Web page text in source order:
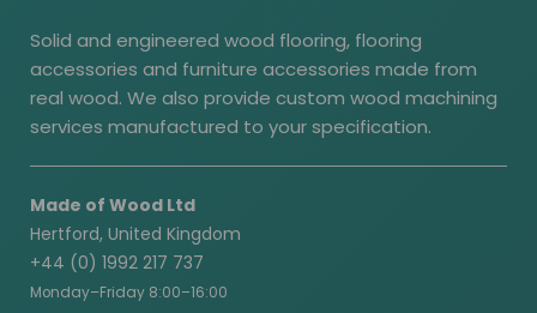
Solid and engineered wood flooring, flooring
accessories and furniture accessories made from
real wood. We also provide custom wood machining
services manufactured to your specification.
Made of Wood Ltd
Hertford, United Kingdom
+44 (0) 1992 217 737
Monday–Friday 8:00–16:00